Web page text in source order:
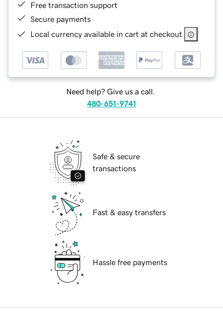
Free transaction support
Secure payments
Local currency available in cart at checkout
Need help? Give us a call.
480-651-9741
Safe & secure
transactions
Fast & easy transfers
Hassle free payments